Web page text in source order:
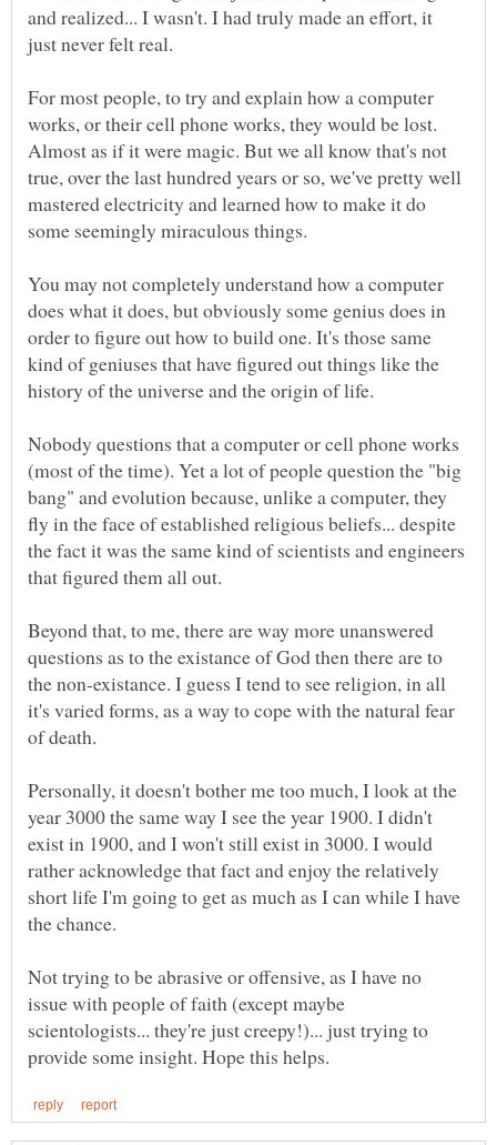
and realized... I wasn't. I had truly made an effort, it
For most people, to try and explain how a computer
works, or their cell phone works, they would be lost.
Almost as if it were magic. But we all know that's not
true, over the last hundred years or so, we've pretty well
mastered electricity and learned how to make it do
some seemingly miraculous things.
You may not completely understand how a computer
does what it does, but obviously some genius does in
order to figure out how to build one. It's those same
kind of geniuses that have figured out things like the
history of the universe and the origin of life.
Nobody questions that a computer or cell phone works
(most of the time). Yet a lot of people question the "big
bang" and evolution because, unlike a computer, they
fly in the face of established religious beliefs... despite
the fact it was the same kind of scientists and engineers
Beyond that, to me, there are way more unanswered
questions as to the existance of God then there are to
the non-existance. I guess I tend to see religion, in all
it's varied forms, as a way to cope with the natural fear
of death.
Personally, it doesn't bother me too much, I look at the
year 3000 the same way I see the year 1900. I didn't
exist in 1900, and I won't still exist in 3000. I would
rather acknowledge that fact and enjoy the relatively
short life I'm going to get as much as I can while I have
the chance.
Not trying to be abrasive or offensive, as I have no
issue with people of faith (except maybe
scientologists... they're just creepy!)... just trying to